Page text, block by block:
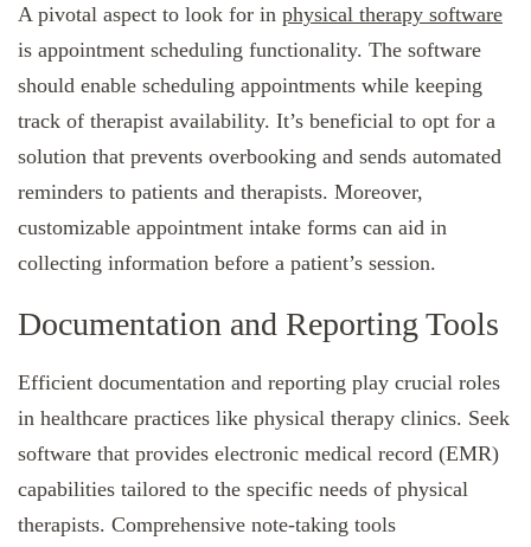
A pivotal aspect to look for in physical therapy software
is appointment scheduling functionality. The software
should enable scheduling appointments while keeping
track of therapist availability. It’s beneficial to opt for a
solution that prevents overbooking and sends automated
reminders to patients and therapists. Moreover,
customizable appointment intake forms can aid in
collecting information before a patient’s session.
Documentation and Reporting Tools
Efficient documentation and reporting play crucial roles
in healthcare practices like physical therapy clinics. Seek
software that provides electronic medical record (EMR)
capabilities tailored to the specific needs of physical
therapists. Comprehensive note-taking tools